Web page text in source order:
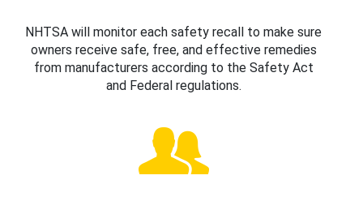
NHTSA will monitor each safety recall to make sure
owners receive safe, free, and effective remedies
from manufacturers according to the Safety Act
and Federal regulations.